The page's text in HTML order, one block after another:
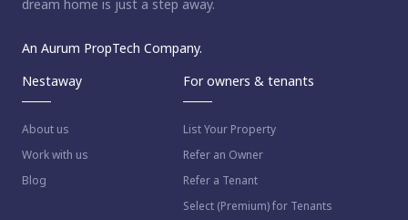
dream home is just a step away.
An Aurum PropTech Company.
Nestaway
About us
Work with us
Blog
For owners & tenants
List Your Property
Refer an Owner
Refer a Tenant
Select (Premium) for Tenants